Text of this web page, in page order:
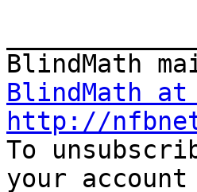
BlindMath
http://
To